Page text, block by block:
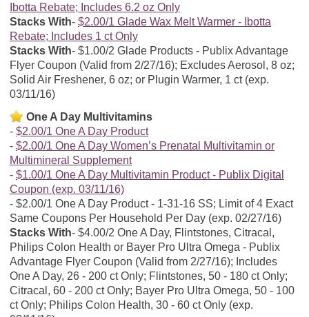
Ibotta Rebate; Includes 6.2 oz Only
Stacks With $2.00/1 Glade Wax Melt Warmer - Ibotta
Rebate; Includes 1 ct Only
Stacks With $1.00/2 Glade Products - Publix Advantage
Flyer Coupon (Valid from 2/27/16); Excludes Aerosol, 8 oz;
Solid Air Freshener, 6 oz; or Plugin Warmer, 1 ct (exp.
03/11/16)
One A Day Multivitamins
$2.00/1 One A Day Product
$2.00/1 One A Day Women’s Prenatal Multivitamin or
Multimineral Supplement
$1.00/1 One A Day Multivitamin Product - Publix Digital
Coupon (exp. 03/11/16)
$2.00/1 One A Day Product - 1-31-16 SS; Limit of 4 Exact
Same Coupons Per Household Per Day (exp. 02/27/16)
Stacks With $4.00/2 One A Day, Flintstones, Citracal,
Philips Colon Health or Bayer Pro Ultra Omega - Publix
Advantage Flyer Coupon (Valid from 2/27/16); Includes
One A Day, 26 - 200 ct Only; Flintstones, 50 - 180 ct Only;
Citracal, 60 - 200 ct Only; Bayer Pro Ultra Omega, 50 - 100
ct Only; Philips Colon Health, 30 - 60 ct Only (exp.